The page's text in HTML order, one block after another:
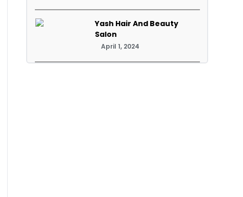
Yash Hair And Beauty
Salon
April 1, 2024